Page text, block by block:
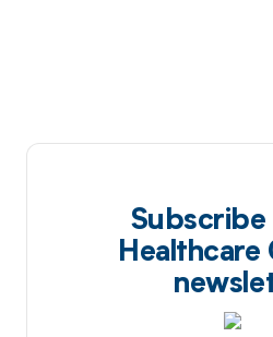
Healthcare